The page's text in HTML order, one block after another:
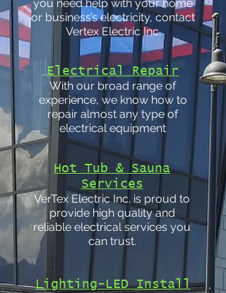
you need help with your home
or business’s electricity, contact
Vertex Electric Inc.
Electrical Repair
With our broad range of
experience, we know how to
repair almost any type of
electrical equipment
Hot Tub & Sauna
Services
VerTex Electric Inc. is proud to
provide high quality and
reliable electrical services you
can trust.
Lighting-LED Install